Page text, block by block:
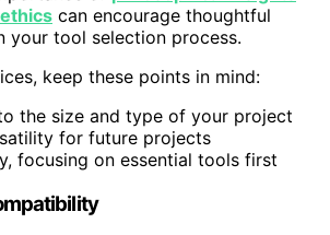
can encourage thoughtful
your tool selection process.
keep these points in mind:
the size and type of your project
for future projects
focusing on essential tools first